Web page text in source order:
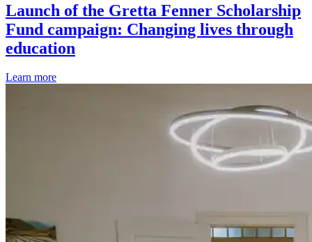
Launch of the Gretta Fenner Scholarship
Fund campaign: Changing lives through
education
Learn more